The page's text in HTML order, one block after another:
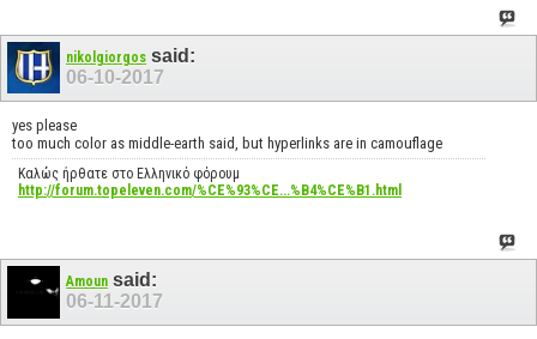
nikolgiorgos said:
06-10-2017
yes please
too much color as middle-earth said, but hyperlinks are in camouflage
Καλώς ήρθατε στο Ελληνικό φόρουμ
http://forum.topeleven.com/%CE%93%CE...%B4%CE%B1.html
Amoun said:
06-11-2017